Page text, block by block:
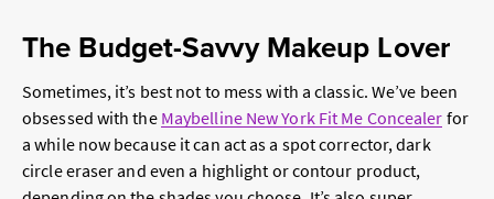
The Budget-Savvy Makeup Lover
Sometimes, it’s best not to mess with a classic. We’ve been
obsessed with the Maybelline New York Fit Me Concealer for
a while now because it can act as a spot corrector, dark
circle eraser and even a highlight or contour product,